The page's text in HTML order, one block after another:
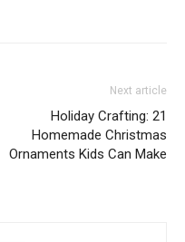
Next article
Holiday Crafting: 21
Homemade Christmas
Ornaments Kids Can Make